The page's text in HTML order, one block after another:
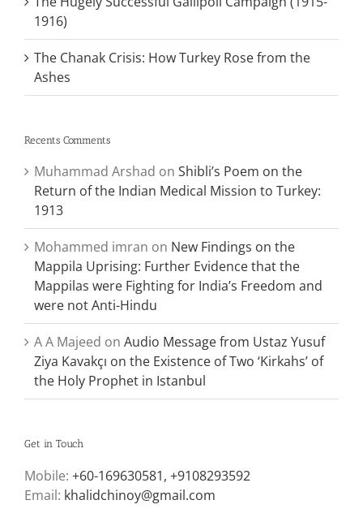
1916)
The Chanak Crisis: How Turkey Rose from the
Ashes
Recents Comments
Muhammad Arshad on Shibli’s Poem on the
Return of the Indian Medical Mission to Turkey:
1913
Mohammed imran on New Findings on the
Mappila Uprising: Further Evidence that the
Mappilas were Fighting for India’s Freedom and
were not Anti-Hindu
A A Majeed on Audio Message from Ustaz Yusuf
Ziya Kavakçı on the Existence of Two ‘Kirkahs’ of
the Holy Prophet in Istanbul
Get in Touch
Mobile: +60-169630581, +9108293592
Email: khalidchinoy@gmail.com